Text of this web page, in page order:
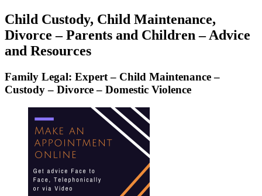
Child Custody, Child Maintenance,
Divorce – Parents and Children – Advice
and Resources
Family Legal: Expert – Child Maintenance –
Custody – Divorce – Domestic Violence